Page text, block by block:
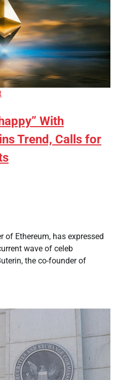
With
Trend, Calls for
of Ethereum, has expressed
wave of celeb
the co-founder of